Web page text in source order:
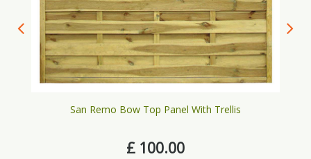
San Remo Bow Top Panel With Trellis
£ 100.00